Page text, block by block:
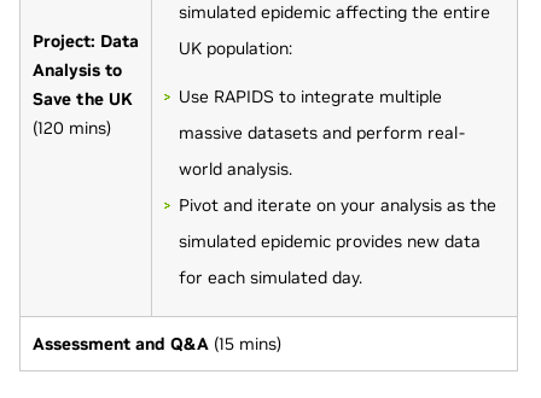
Project: Data
Analysis to
Save the UK
(120 mins)
simulated epidemic affecting the entire
UK population:
Use RAPIDS to integrate multiple
massive datasets and perform real-
world analysis.
Pivot and iterate on your analysis as the
simulated epidemic provides new data
for each simulated day.
Assessment and Q&A (15 mins)